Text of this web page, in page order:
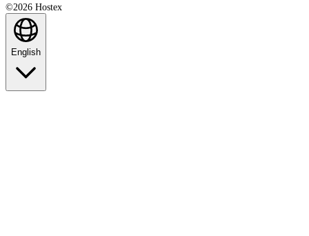
©2026 Hostex
English